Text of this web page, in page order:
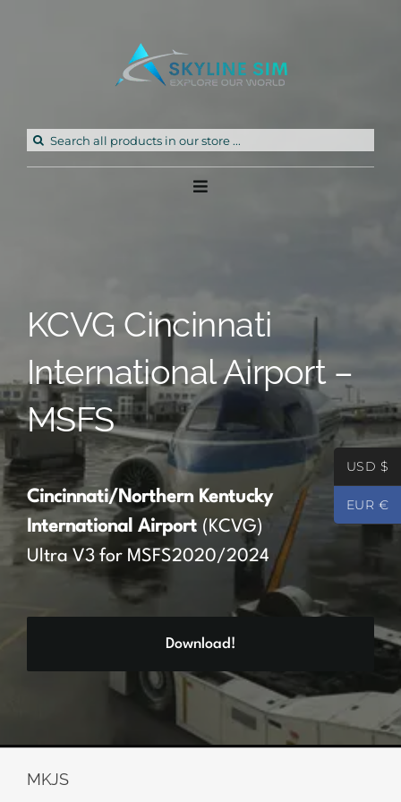
Search
Toggle
Partners
Register
Contact
My account
KCVG Cincinnati
International Airport –
MSFS
Cincinnati/Northern Kentucky
International Airport (KCVG)
Ultra V3 for MSFS2020/2024
Download!
MKJS
USD $
EUR €